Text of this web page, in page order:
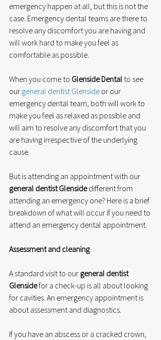
emergency happen at all, but this is not the
case. Emergency dental teams are there to
resolve any discomfort you are having and
will work hard to make you feel as
comfortable as possible.
When you come to Glenside Dental to see
our general dentist Glenside or our
emergency dental team, both will work to
make you feel as relaxed as possible and
will aim to resolve any discomfort that you
are having irrespective of the underlying
cause.
But is attending an appointment with our
general dentist Glenside different from
attending an emergency one? Here is a brief
breakdown of what will occur if you need to
attend an emergency dental appointment.
Assessment and cleaning
A standard visit to our general dentist
Glenside for a check-up is all about looking
for cavities. An emergency appointment is
about assessment and diagnostics.
If you have an abscess or a cracked crown,